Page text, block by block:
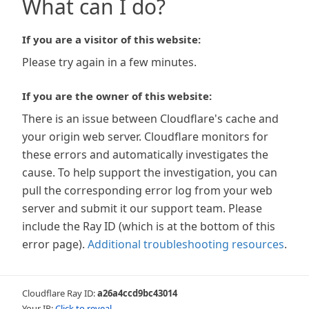
What can I do?
If you are a visitor of this website:
Please try again in a few minutes.
If you are the owner of this website:
There is an issue between Cloudflare's cache and
your origin web server. Cloudflare monitors for
these errors and automatically investigates the
cause. To help support the investigation, you can
pull the corresponding error log from your web
server and submit it our support team. Please
include the Ray ID (which is at the bottom of this
error page). Additional troubleshooting resources.
Cloudflare Ray ID:a26a4ccd9bc43014